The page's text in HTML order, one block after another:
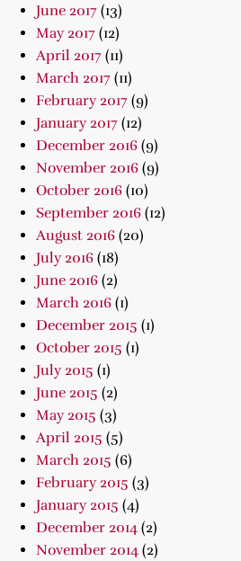
June 2017 (13)
May 2017 (12)
April 2017 (11)
March 2017 (11)
February 2017 (9)
January 2017 (12)
December 2016 (9)
November 2016 (9)
October 2016 (10)
September 2016 (12)
August 2016 (20)
July 2016 (18)
June 2016 (2)
March 2016 (1)
December 2015 (1)
October 2015 (1)
July 2015 (1)
June 2015 (2)
May 2015 (3)
April 2015 (5)
March 2015 (6)
February 2015 (3)
January 2015 (4)
December 2014 (2)
November 2014 (2)